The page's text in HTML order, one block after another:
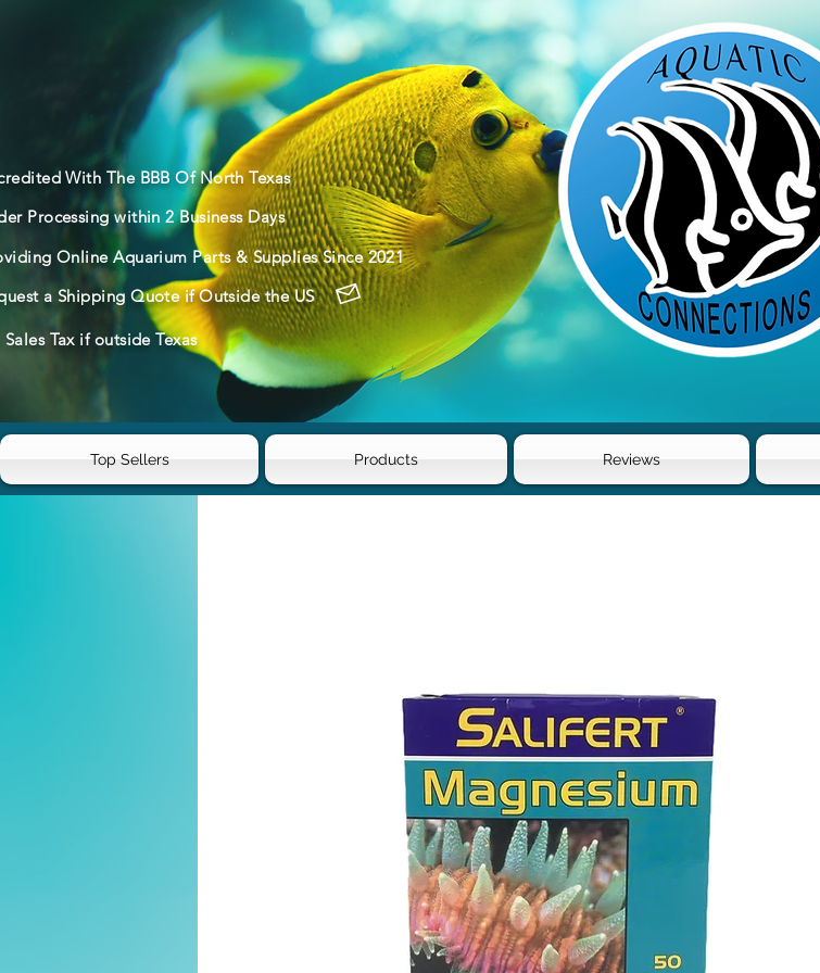
With The BBB Of North Texas
Processing within 2 Business Days
Online Aquarium Parts & Supplies Since 2021
a Shipping Quote if Outside the US
Tax if outside Texas
Top Sellers Products Reviews